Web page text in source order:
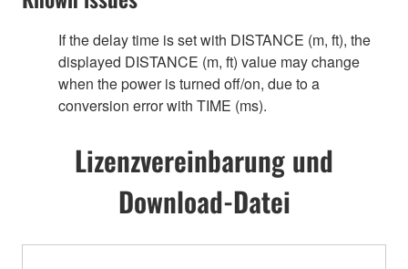
If the delay time is set with DISTANCE (m, ft), the
displayed DISTANCE (m, ft) value may change
when the power is turned off/on, due to a
conversion error with TIME (ms).
Lizenzvereinbarung und
Download-Datei